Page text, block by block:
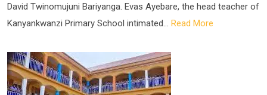
David Twinomujuni Bariyanga. Evas Ayebare, the head teacher of
Kanyankwanzi Primary School intimated... Read More